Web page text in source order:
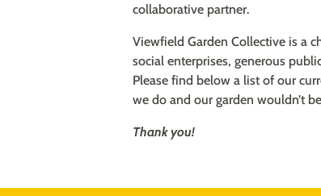
collaborative partner.
Viewfield Garden Collective is a
social enterprises, generous
Please find below a list of our
we do and our garden wouldn’t
Thank you!